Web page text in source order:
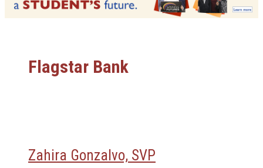
Flagstar Bank
Zahira Gonzalvo, SVP